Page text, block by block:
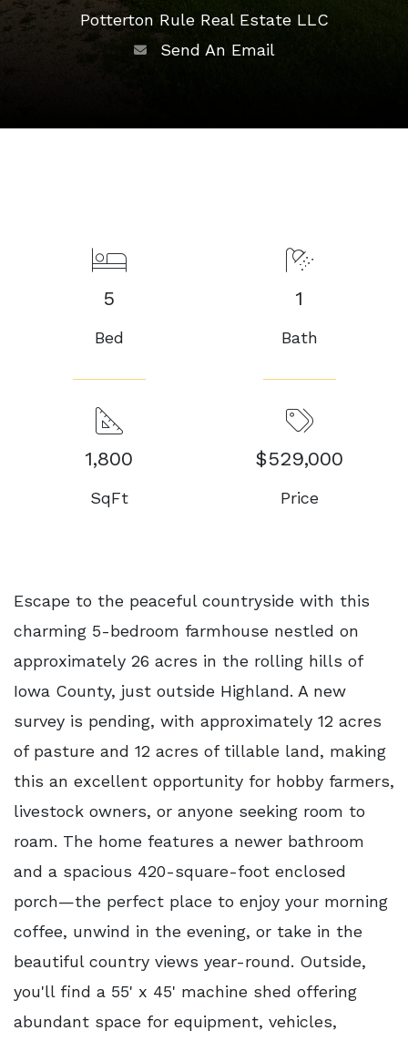
Potterton Rule Real Estate LLC
Send An Email
5
Bed
1
Bath
1,800
SqFt
$529,000
Price
Escape to the peaceful countryside with this
charming 5-bedroom farmhouse nestled on
approximately 26 acres in the rolling hills of
Iowa County, just outside Highland. A new
survey is pending, with approximately 12 acres
of pasture and 12 acres of tillable land, making
this an excellent opportunity for hobby farmers,
livestock owners, or anyone seeking room to
roam. The home features a newer bathroom
and a spacious 420-square-foot enclosed
porch—the perfect place to enjoy your morning
coffee, unwind in the evening, or take in the
beautiful country views year-round. Outside,
you'll find a 55' x 45' machine shed offering
abundant space for equipment, vehicles,